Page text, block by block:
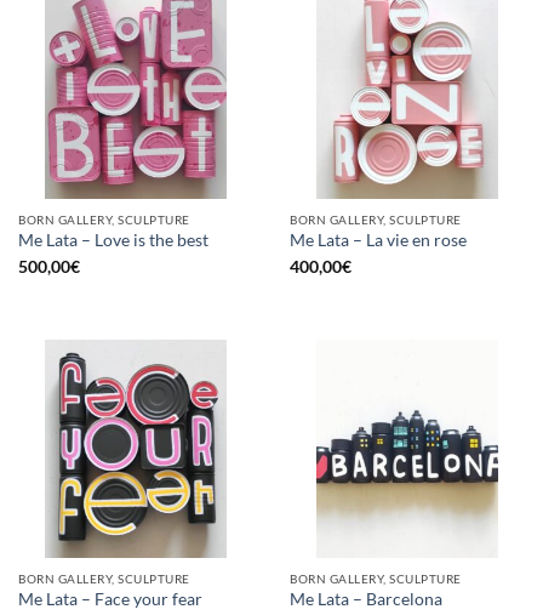
BORN GALLERY, SCULPTURE
Me Lata – Love is the best
500,00€
BORN GALLERY, SCULPTURE
Me Lata – La vie en rose
400,00€
BORN GALLERY, SCULPTURE
Me Lata – Face your fear
BORN GALLERY, SCULPTURE
Me Lata – Barcelona